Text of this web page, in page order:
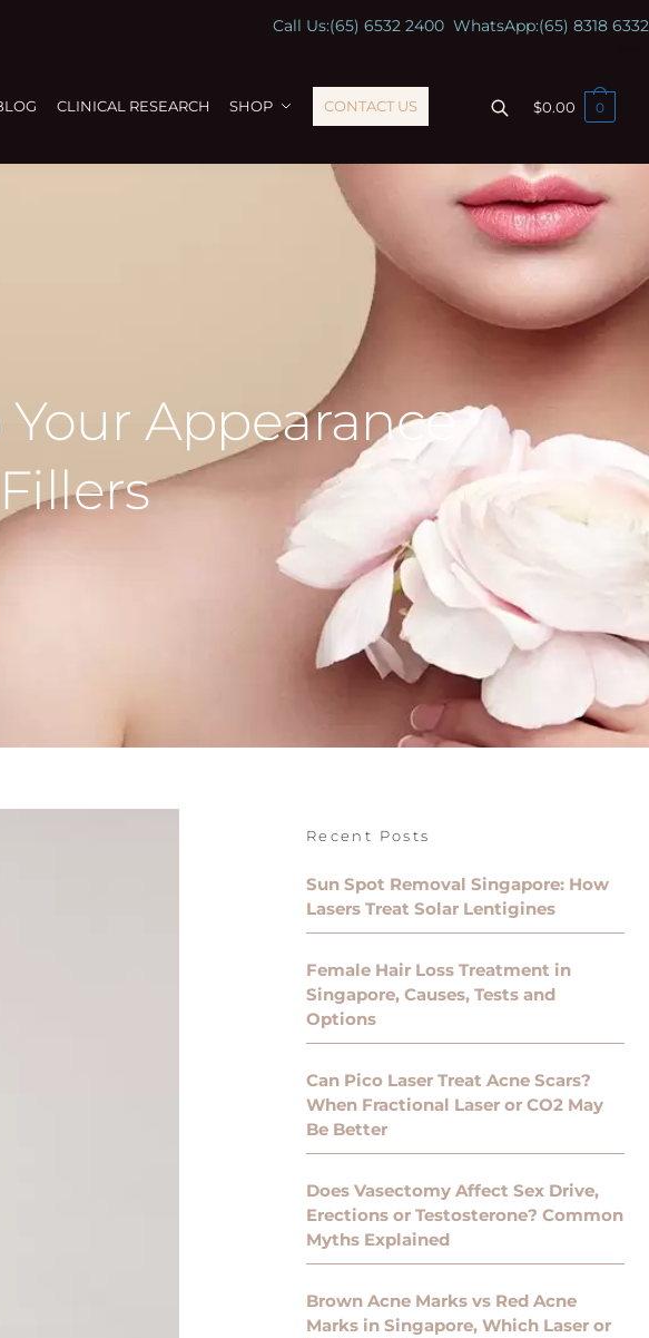
Call Us:(65) 6532 2400 WhatsApp:(65) 8318 6332
CLINICAL RESEARCH SHOP CONTACT US $0.00 0
Appearance
Recent Posts
Sun Spot Removal Singapore: How
Lasers Treat Solar Lentigines
Female Hair Loss Treatment in
Singapore, Causes, Tests and
Options
Can Pico Laser Treat Acne Scars?
When Fractional Laser or CO2 May
Be Better
Does Vasectomy Affect Sex Drive,
Erections or Testosterone? Common
Myths Explained
Brown Acne Marks vs Red Acne
Marks in Singapore, Which Laser or